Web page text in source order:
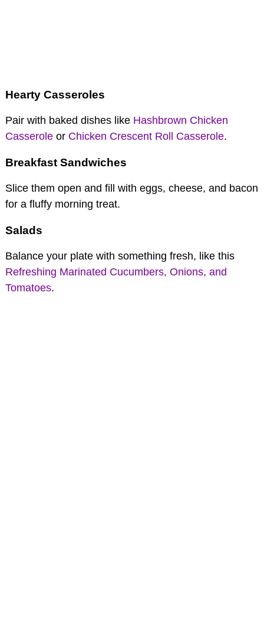
Hearty Casseroles
Pair with baked dishes like Hashbrown Chicken
Casserole or Chicken Crescent Roll Casserole.
Breakfast Sandwiches
Slice them open and fill with eggs, cheese, and bacon
for a fluffy morning treat.
Salads
Balance your plate with something fresh, like this
Refreshing Marinated Cucumbers, Onions, and
Tomatoes.